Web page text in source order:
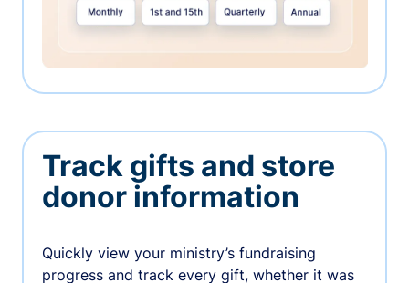
Track gifts and store
donor information
Quickly view your ministry’s fundraising
progress and track every gift, whether it was